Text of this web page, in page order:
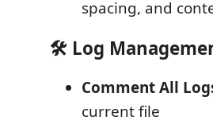
spacing, and
🛠️ Log
Comment All
current file